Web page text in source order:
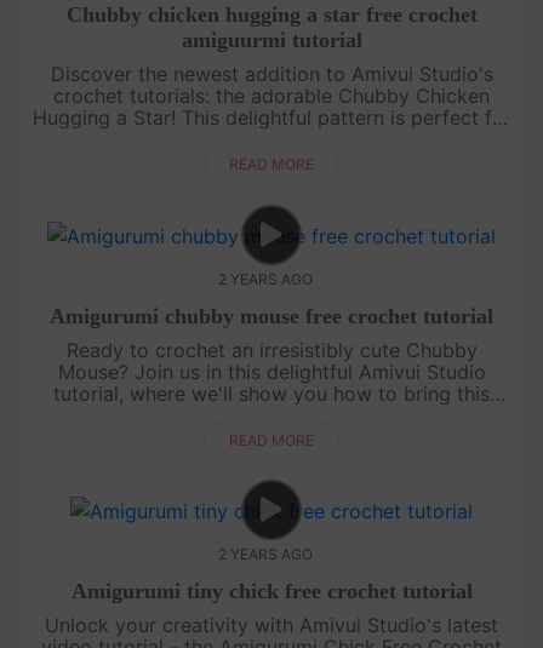
Chubby chicken hugging a star free crochet
amiguurmi tutorial
Discover the newest addition to Amivui Studio's
crochet tutorials: the adorable Chubby Chicken
Hugging a Star! This delightful pattern is perfect for
With ....
READ MORE
2 YEARS AGO
Amigurumi chubby mouse free crochet tutorial
Ready to crochet an irresistibly cute Chubby
Mouse? Join us in this delightful Amivui Studio
tutorial, where we'll show you how to bring this
beginners and experi....
READ MORE
2 YEARS AGO
Amigurumi tiny chick free crochet tutorial
Unlock your creativity with Amivui Studio's latest